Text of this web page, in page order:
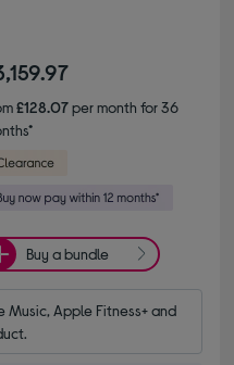
£128.07per month for 36
Buy a bundle
Apple Fitness+ and